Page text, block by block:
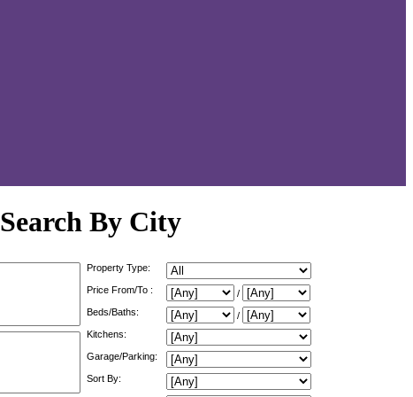
Search By City
Property Type:
Price From/To :
/
Beds/Baths:
/
Kitchens:
Garage/Parking:
Sort By: